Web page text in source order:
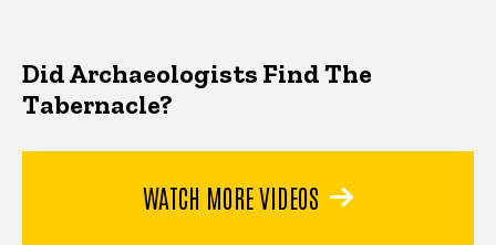
Did Archaeologists Find The
Tabernacle?
WATCH MORE VIDEOS